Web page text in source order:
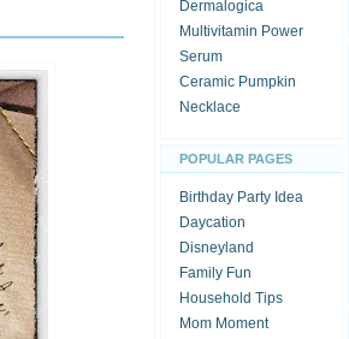
Dermalogica
Multivitamin Power
Serum
Ceramic Pumpkin
Necklace
POPULAR PAGES
Birthday Party Idea
Daycation
Disneyland
Family Fun
Household Tips
Mom Moment